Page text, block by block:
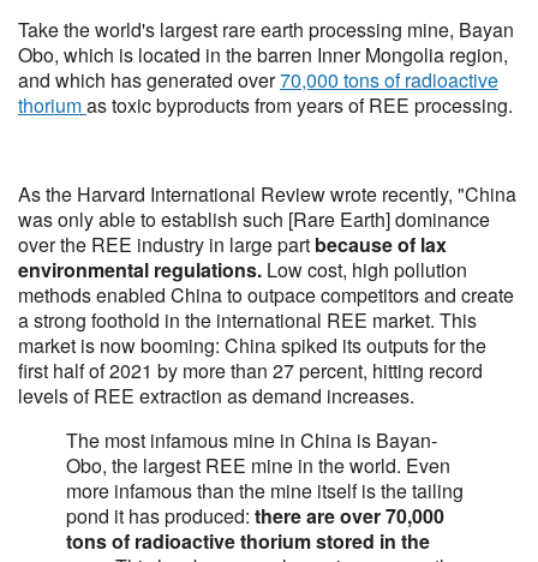
Take the world's largest rare earth processing mine, Bayan
Obo, which is located in the barren Inner Mongolia region,
and which has generated over70,000 tons of radioactive
thoriumas toxic byproducts from years of REE processing.
As the Harvard International Review wrote recently, "China
was only able to establish such [Rare Earth] dominance
over the REE industry in large part because of lax
environmental regulations. Low cost, high pollution
methods enabled China to outpace competitors and create
a strong foothold in the international REE market. This
market is now booming: China spiked its outputs for the
first half of 2021 by more than 27 percent, hitting record
levels of REE extraction as demand increases.
The most infamous mine in China is Bayan-
Obo, the largest REE mine in the world. Even
more infamous than the mine itself is the tailing
pond it has produced: there are over 70,000
tons of radioactive thorium stored in the